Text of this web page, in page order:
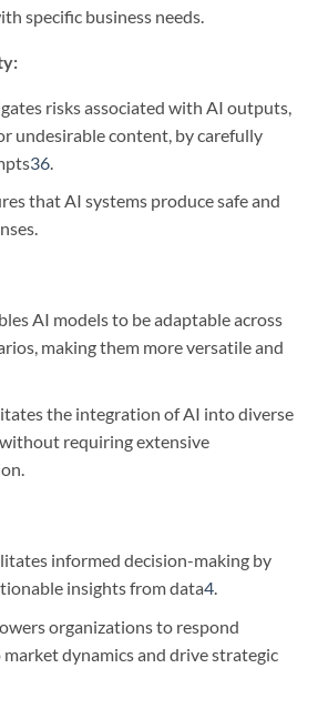
specific business needs.
risks associated with AI outputs,
undesirable content, by carefully
36.
that AI systems produce safe and
AI models to be adaptable across
making them more versatile and
the integration of AI into diverse
requiring extensive
informed decision-making by
insights from data4.
organizations to respond
dynamics and drive strategic